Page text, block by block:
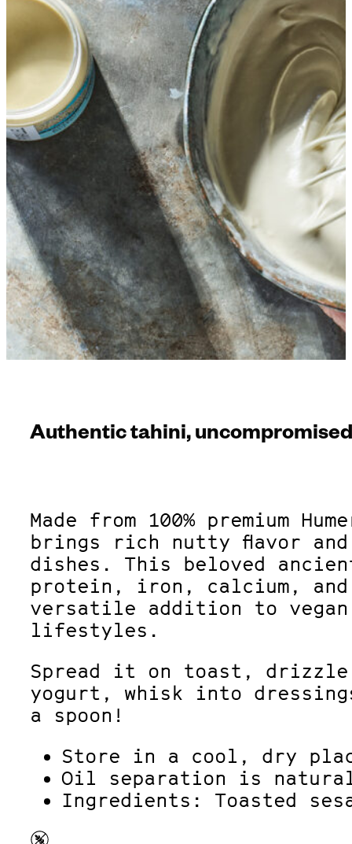
Authentic tahini,
Made from 100% premium
brings rich nutty flavor
dishes. This beloved
protein, iron, calcium,
versatile addition to
lifestyles.
Spread it on toast, drizzle
yogurt, whisk into
a spoon!
Store in a cool, dry
Oil separation is
Ingredients: Toasted